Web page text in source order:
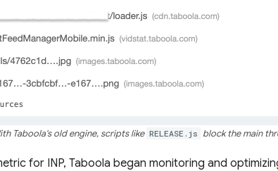
Taboola's old engine, scripts like RELEASE.js block the main
for INP, Taboola began monitoring and